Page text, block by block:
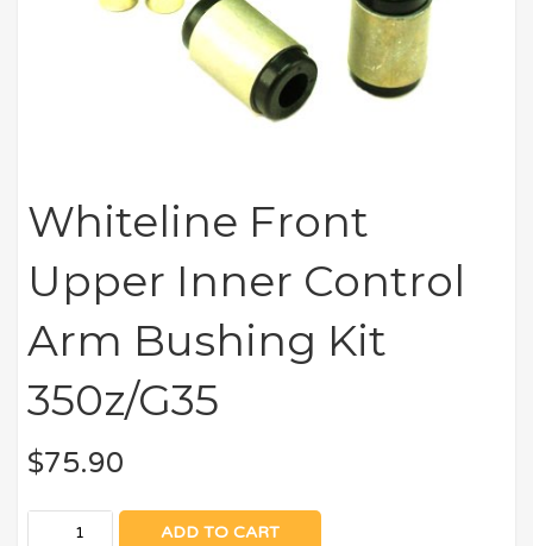
Whiteline Front
Upper Inner Control
Arm Bushing Kit
350z/G35
$75.90
ADD TO CART